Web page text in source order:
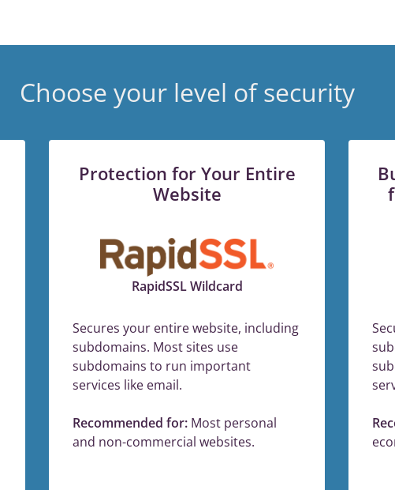
Choose your level of security
Protection for Your Entire
Website
RapidSSL Wildcard
Secures your entire website, including
subdomains. Most sites use
subdomains to run important
services like email.
Recommended for: Most personal
and non-commercial websites.